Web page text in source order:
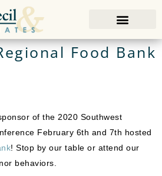
Food Bank
of the 2020 Southwest
February 6th and 7th hosted
! Stop by our table or attend our
behaviors.